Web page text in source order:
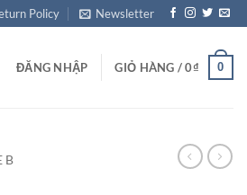
Policy Newsletter
ĐĂNG NHẬP GIỎ HÀNG /0₫ 0
B